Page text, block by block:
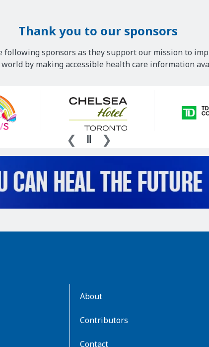
Thank you to our sponsors
sponsors as they support our mission to
by making accessible health care information
About
Contributors
Contact